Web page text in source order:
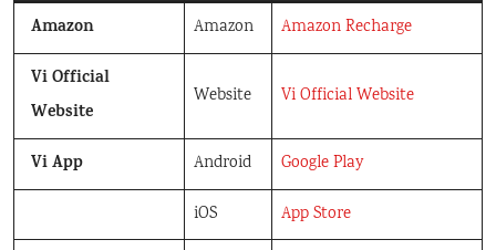
Amazon
Amazon Amazon Recharge
Vi Official
Website
Website Vi Official Website
Vi App Android Google Play
iOS App Store